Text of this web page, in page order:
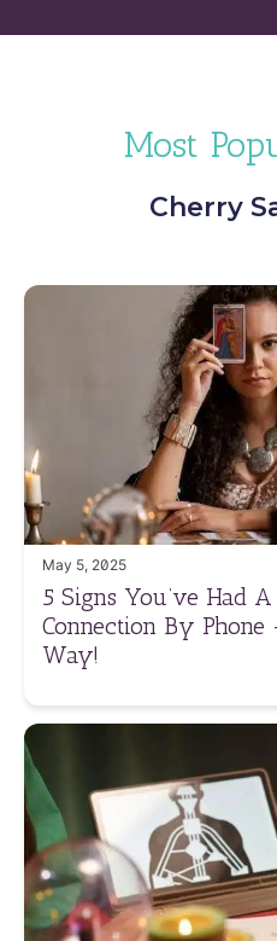
Most
Cherry
May 5, 2025
5 Signs You’ve Had
Connection By Phone
Way!